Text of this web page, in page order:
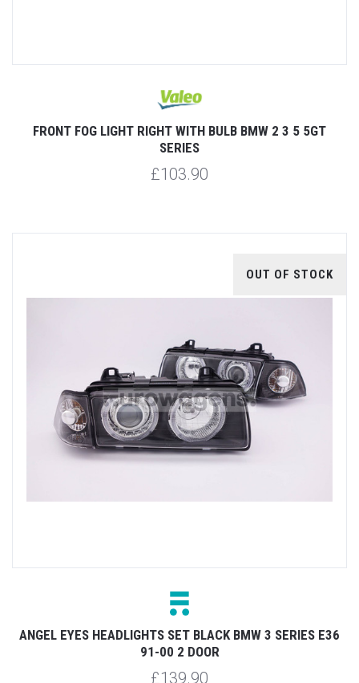
FRONT FOG LIGHT RIGHT WITH BULB BMW 2 3 5 5GT
SERIES
£103.90
OUT OF STOCK
ANGEL EYES HEADLIGHTS SET BLACK BMW 3 SERIES E36
91-00 2 DOOR
£139.90